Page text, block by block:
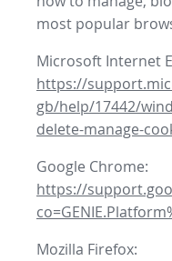
most popular
Microsoft Internet
https://
gb/help/17442/
delete-manage-
Google Chrome:
https://
Mozilla Firefox: